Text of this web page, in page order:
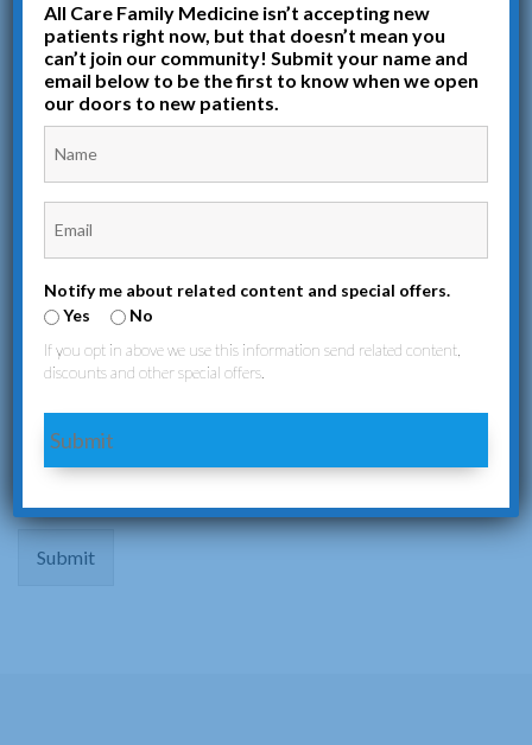
Your health is our priority. Feel free to reach out to us for
appointments, inquiries, or any medical concerns. We’re here to
provide the care and support you need.
Submit
All Care Family Medicine isn’t accepting new
patients right now, but that doesn’t mean you
can’t join our community! Submit your name and
email below to be the first to know when we open
our doors to new patients.
Notify me about related content and special offers.
Yes
No
If you opt in above we use this information send related content,
discounts and other special offers.
Submit